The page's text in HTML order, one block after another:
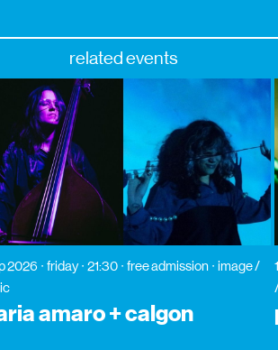
related events
2026 friday 21:30 free admission image /
amaro + calgon